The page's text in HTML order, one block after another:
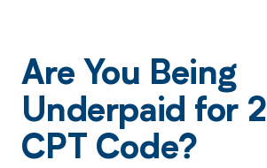
Are You Being
Underpaid for
CPT Code?